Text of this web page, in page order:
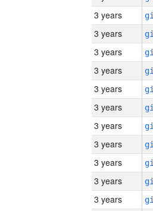
3 years
3 years
3 years
3 years
3 years
3 years
3 years
3 years
3 years
3 years
3 years